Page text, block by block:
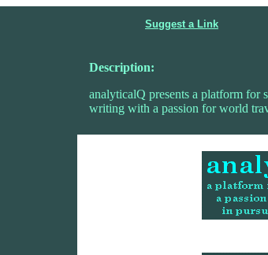
Suggest a Link
Description:
analyticalQ presents a platform for
writing with a passion for world